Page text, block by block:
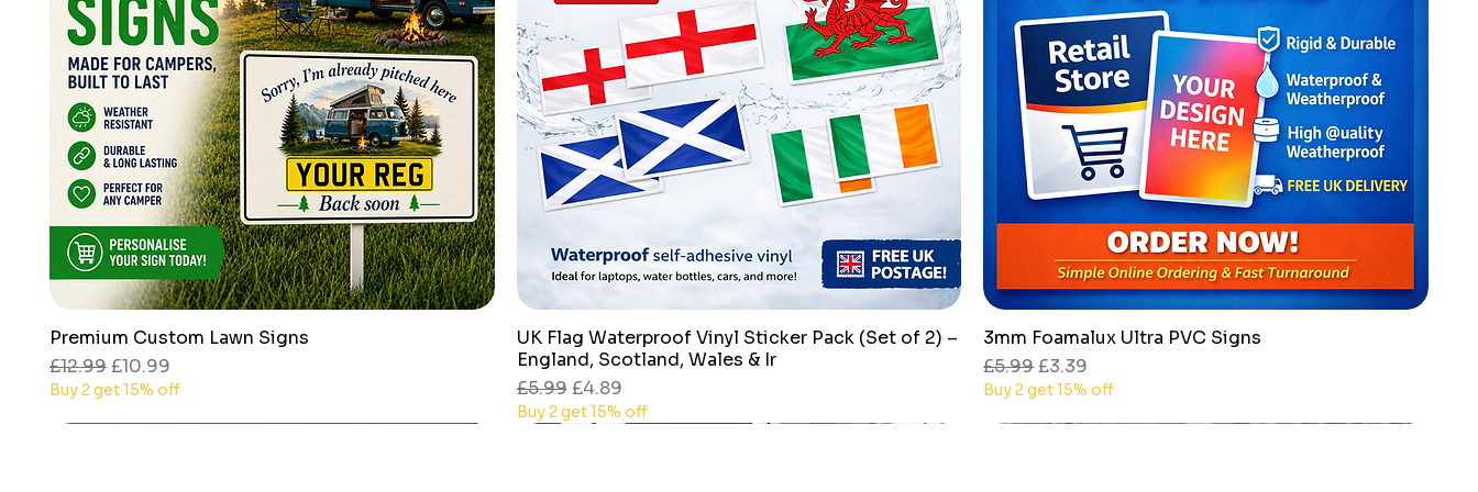
Quick View
Premium Custom Lawn Signs
Regular Price
£12.99Sale Price
£10.99
Buy 2 get 15% off
Quick View
UK Flag Waterproof Vinyl Sticker Pack (Set of 2) –
England, Scotland, Wales & Ir
Regular Price
£5.99 Sale Price
£4.89
Buy 2 get 15% off
Quick View
3mm Foamalux Ultra PVC Signs
Regular Price
£5.99Sale Price
£3.39
Buy 2 get 15% off